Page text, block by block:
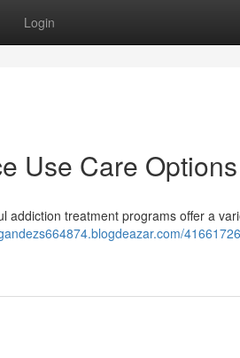
Login
Use Care Options
addiction treatment programs offer a